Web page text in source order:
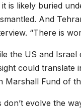
is likely buried
And
“There is
the US and
could translate
Marshall Fund of
don’t evolve the